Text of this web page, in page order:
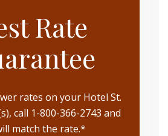
Rate
rates on your Hotel St.
call 1-800-366-2743 and
match the rate.*